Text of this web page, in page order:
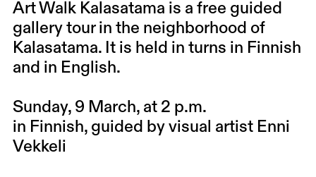
Art Walk Kalasatama is a free guided
gallery tour in the neighborhood of
Kalasatama. It is held in turns in Finnish
and in English.
Sunday, 9 March, at 2 p.m.
in Finnish, guided by visual artist Enni
Vekkeli